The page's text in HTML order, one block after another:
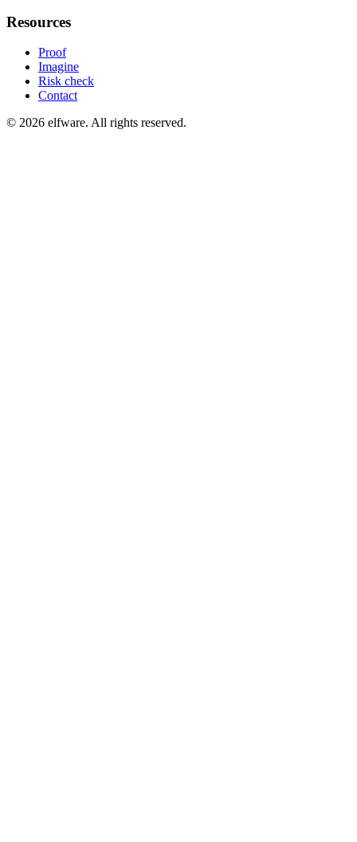
Resources
Proof
Imagine
Risk check
Contact
© 2026 elfware. All rights reserved.